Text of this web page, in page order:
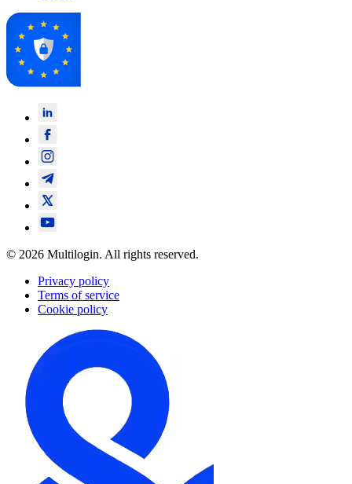
© 2026 Multilogin. All rights reserved.
Privacy policy
Terms of service
Cookie policy